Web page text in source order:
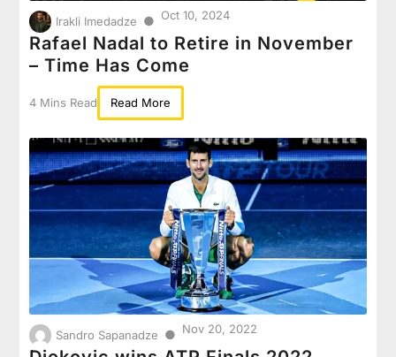
Irakli Imedadze ● Oct 10, 2024
Rafael Nadal to Retire in November
– Time Has Come
4 Mins Read Read More
Sandro Sapanadze ● Nov 20, 2022